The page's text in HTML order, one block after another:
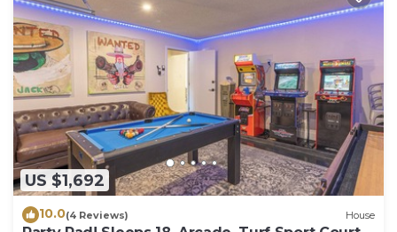
US $1,692
10.0(4 Reviews) House